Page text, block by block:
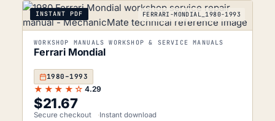
INSTANT PDF FERRARI-MONDIAL_1980-1993
WORKSHOP MANUALS WORKSHOP & SERVICE MANUALS
Ferrari Mondial
1980–1993
★★★★☆ 4.29
$21.67
Secure checkout Instant download